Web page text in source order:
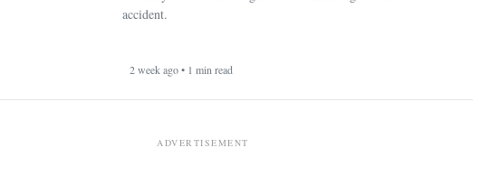
accident.
2 week ago • 1 min read